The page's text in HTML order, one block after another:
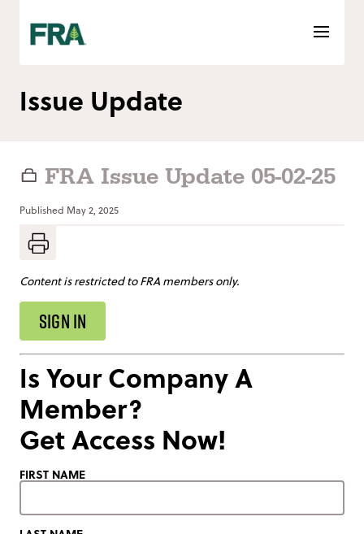
content
Issue Update
FRA Issue Update 05-02-25
Published May 2, 2025
Content is restricted to FRA members only.
SIGN IN
Is Your Company A
Member?
Get Access Now!
FIRST NAME